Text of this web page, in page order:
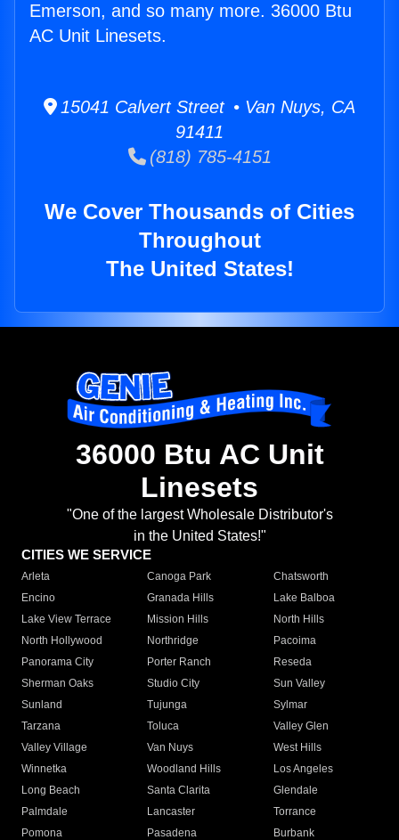
Emerson, and so many more. 36000 Btu
AC Unit Linesets.
15041 Calvert Street • Van Nuys, CA
91411
(818) 785-4151
We Cover Thousands of Cities
Throughout
The United States!
36000 Btu AC Unit
Linesets
"One of the largest Wholesale Distributor's
in the United States!"
CITIES WE SERVICE
Arleta Canoga Park
Chatsworth
Encino
Granada Hills
Lake Balboa
Lake View Terrace
Mission Hills
North Hills
North Hollywood
Northridge
Pacoima
Panorama City
Porter Ranch
Reseda
Sherman Oaks
Studio City
Sun Valley
Sunland
Tujunga
Sylmar
Tarzana
Toluca
Valley Glen
Valley Village
Van Nuys
West Hills
Winnetka
Woodland Hills
Los Angeles
Long Beach
Santa Clarita
Glendale
Palmdale
Lancaster
Torrance
Pomona
Pasadena
Burbank